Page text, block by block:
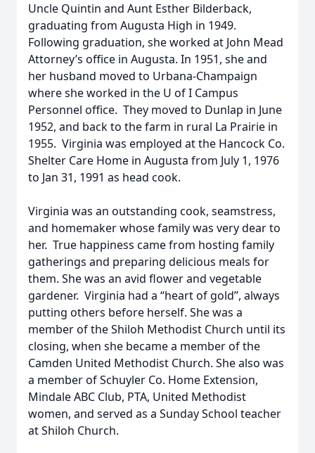
Uncle Quintin and Aunt Esther Bilderback,
graduating from Augusta High in 1949.
Following graduation, she worked at John Mead
Attorney’s office in Augusta. In 1951, she and
her husband moved to Urbana-Champaign
where she worked in the U of I Campus
Personnel office. They moved to Dunlap in June
1952, and back to the farm in rural La Prairie in
1955. Virginia was employed at the Hancock Co.
Shelter Care Home in Augusta from July 1, 1976
to Jan 31, 1991 as head cook.
Virginia was an outstanding cook, seamstress,
and homemaker whose family was very dear to
her. True happiness came from hosting family
gatherings and preparing delicious meals for
them. She was an avid flower and vegetable
gardener. Virginia had a “heart of gold”, always
putting others before herself. She was a
member of the Shiloh Methodist Church until its
closing, when she became a member of the
Camden United Methodist Church. She also was
a member of Schuyler Co. Home Extension,
Mindale ABC Club, PTA, United Methodist
women, and served as a Sunday School teacher
at Shiloh Church.